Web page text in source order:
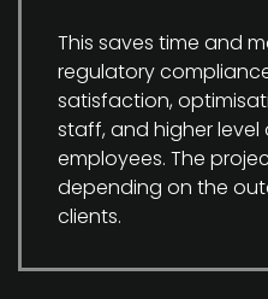
This saves time and
regulatory
satisfaction,
staff, and higher level
employees. The
depending on the
clients.